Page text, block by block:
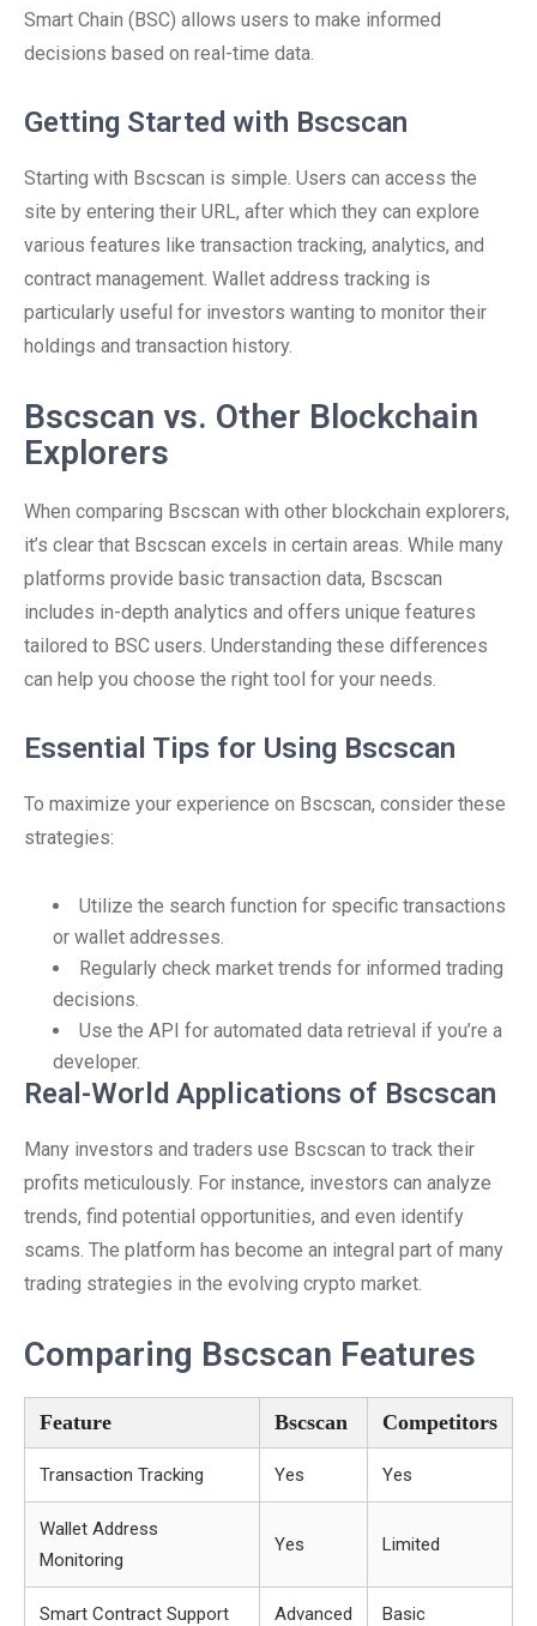
Smart Chain (BSC) allows users to make informed
decisions based on real-time data.
Getting Started with Bscscan
Starting with Bscscan is simple. Users can access the
site by entering their URL, after which they can explore
various features like transaction tracking, analytics, and
contract management. Wallet address tracking is
particularly useful for investors wanting to monitor their
holdings and transaction history.
Bscscan vs. Other Blockchain
Explorers
When comparing Bscscan with other blockchain explorers,
it’s clear that Bscscan excels in certain areas. While many
platforms provide basic transaction data, Bscscan
includes in-depth analytics and offers unique features
tailored to BSC users. Understanding these differences
can help you choose the right tool for your needs.
Essential Tips for Using Bscscan
To maximize your experience on Bscscan, consider these
strategies:
Utilize the search function for specific transactions
or wallet addresses.
Regularly check market trends for informed trading
decisions.
Use the API for automated data retrieval if you’re a
developer.
Real-World Applications of Bscscan
Many investors and traders use Bscscan to track their
profits meticulously. For instance, investors can analyze
trends, find potential opportunities, and even identify
scams. The platform has become an integral part of many
trading strategies in the evolving crypto market.
Comparing Bscscan Features
Feature Bscscan Competitors
Transaction Tracking Yes Yes
Wallet Address
Monitoring
Yes Limited
Smart Contract Support Advanced Basic